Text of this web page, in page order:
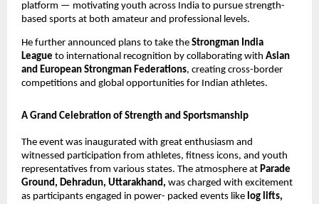
platform — motivating youth across India to pursue strength-
based sports at both amateur and professional levels.
He further announced plans to take the Strongman India
League to international recognition by collaborating with Asian
and European Strongman Federations, creating cross-border
competitions and global opportunities for Indian athletes.
A Grand Celebration of Strength and Sportsmanship
The event was inaugurated with great enthusiasm and
witnessed participation from athletes, fitness icons, and youth
representatives from various states. The atmosphere at Parade
Ground, Dehradun, Uttarakhand, was charged with excitement
as participants engaged in power- packed events like log lifts,